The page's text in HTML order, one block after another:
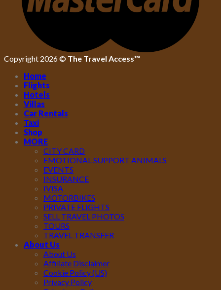
Copyright 2026 © The Travel Access™
Home
Flights
Hotels
Villas
Car Rentals
Taxi
Shop
MORE
CITY CARD
EMOTIONAL SUPPORT ANIMALS
EVENTS
INSURANCE
IVISA
MOTORBIKES
PRIVATE FLIGHTS
SELL TRAVEL PHOTOS
TOURS
TRAVEL TRANSFER
About Us
About Us
Affiliate Disclaimer
Cookie Policy (US)
Privacy Policy